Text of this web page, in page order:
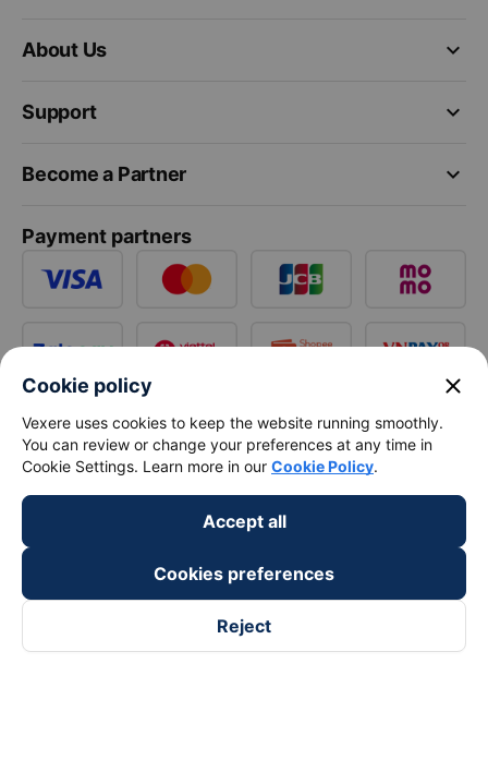
keyboard_arrow_down
About Us
keyboard_arrow_down
Support
keyboard_arrow_down
Become a Partner
Payment partners
Cookie policy close
Vexere uses cookies to keep the website running smoothly.
You can review or change your preferences at any time in
Cookie Settings. Learn more in our Cookie Policy.
Accept all
Cookies preferences
Reject